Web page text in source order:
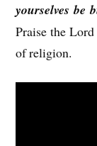
yourselves be
Praise the
of religion.